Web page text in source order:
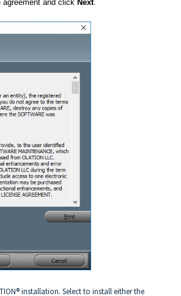
and click Next.
installation. Select to install either the